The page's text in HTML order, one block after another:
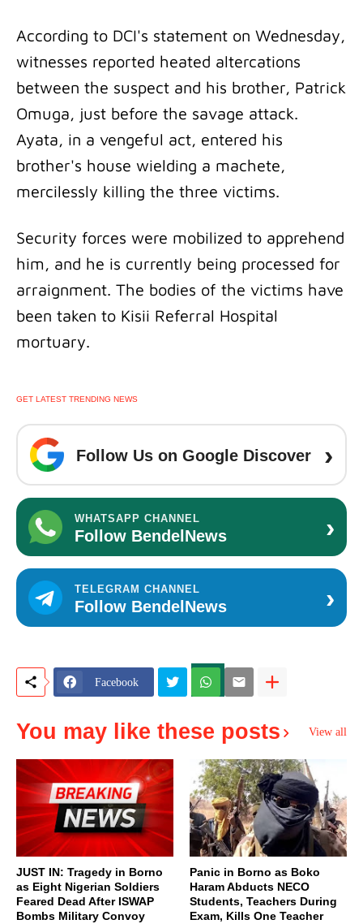
According to DCI's statement on Wednesday,
witnesses reported heated altercations
between the suspect and his brother, Patrick
Omuga, just before the savage attack.
Ayata, in a vengeful act, entered his
brother's house wielding a machete,
mercilessly killing the three victims.
Security forces were mobilized to apprehend
him, and he is currently being processed for
arraignment. The bodies of the victims have
been taken to Kisii Referral Hospital
mortuary.
GET LATEST TRENDING NEWS
Follow Us on Google Discover ›
WHATSAPP CHANNEL
Follow BendelNews ›
TELEGRAM CHANNEL
Follow BendelNews ›
Facebook
You may like these posts View all
JUST IN: Tragedy in Borno
as Eight Nigerian Soldiers
Feared Dead After ISWAP
Bombs Military Convoy
Panic in Borno as Boko
Haram Abducts NECO
Students, Teachers During
Exam, Kills One Teacher